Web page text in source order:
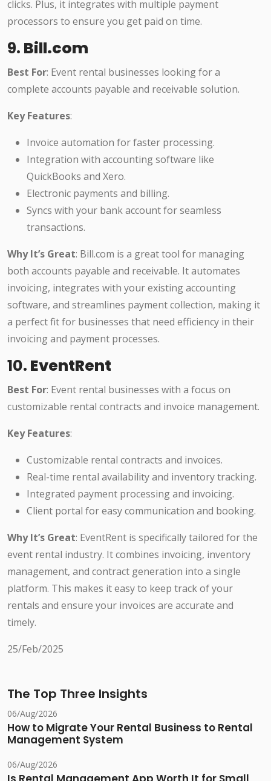
clicks. Plus, it integrates with multiple payment
processors to ensure you get paid on time.
9. Bill.com
Best For: Event rental businesses looking for a
complete accounts payable and receivable solution.
Key Features:
Invoice automation for faster processing.
Integration with accounting software like
QuickBooks and Xero.
Electronic payments and billing.
Syncs with your bank account for seamless
transactions.
Why It’s Great: Bill.com is a great tool for managing
both accounts payable and receivable. It automates
invoicing, integrates with your existing accounting
software, and streamlines payment collection, making it
a perfect fit for businesses that need efficiency in their
invoicing and payment processes.
10. EventRent
Best For: Event rental businesses with a focus on
customizable rental contracts and invoice management.
Key Features:
Customizable rental contracts and invoices.
Real-time rental availability and inventory tracking.
Integrated payment processing and invoicing.
Client portal for easy communication and booking.
Why It’s Great: EventRent is specifically tailored for the
event rental industry. It combines invoicing, inventory
management, and contract generation into a single
platform. This makes it easy to keep track of your
rentals and ensure your invoices are accurate and
timely.
25/Feb/2025
The Top Three Insights
06/Aug/2026
How to Migrate Your Rental Business to Rental
Management System
06/Aug/2026